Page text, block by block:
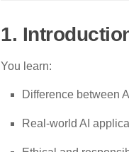
1.
You learn:
Difference between
Real-world AI